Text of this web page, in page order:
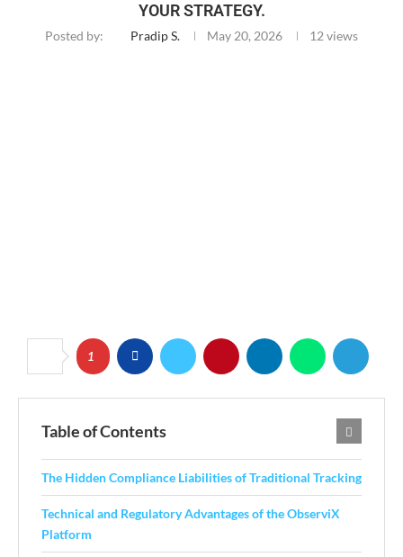
YOUR STRATEGY.
Posted by: Pradip S. May 20, 2026 12 views
1
Table of Contents
The Hidden Compliance Liabilities of Traditional Tracking
Technical and Regulatory Advantages of the ObserviX
Platform